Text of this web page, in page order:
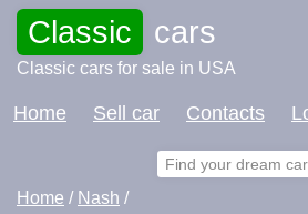
Classic cars
Classic cars for sale in USA
Home Sell car Contacts
Home / Nash /